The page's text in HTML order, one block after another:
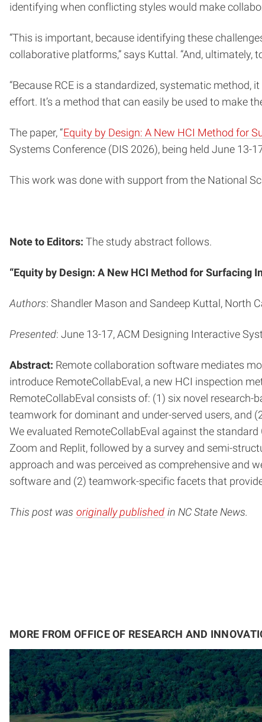
identifying when conflicting styles would make
“This is important, because identifying these
collaborative platforms,” says Kuttal. “And, ultimately,
“Because RCE is a standardized, systematic method,
effort. It’s a method that can easily be used to make
The paper, “Equity by Design: A New HCI Method for
Systems Conference (DIS 2026), being held June 13-
This work was done with support from the National
Note to Editors: The study abstract follows.
“Equity by Design: A New HCI Method for
Authors: Shandler Mason and Sandeep Kuttal, North
Presented: June 13-17, ACM Designing Interactive
Abstract: Remote collaboration software mediates
introduce RemoteCollabEval, a new HCI inspection
RemoteCollabEval consists of: (1) six novel
teamwork for dominant and under-served users, and
We evaluated RemoteCollabEval against the
Zoom and Replit, followed by a survey and semi-
approach and was perceived as comprehensive and
software and (2) teamwork-specific facets that
This post was originally published in NC State News.
MORE FROM OFFICE OF RESEARCH AND